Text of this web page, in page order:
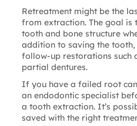
Retreatment might be the
from extraction. The goal is
tooth and bone structure
addition to saving the
follow-up restorations such
partial dentures.
If you have a failed root
an endodontic specialist
a tooth extraction. It’s
saved with the right